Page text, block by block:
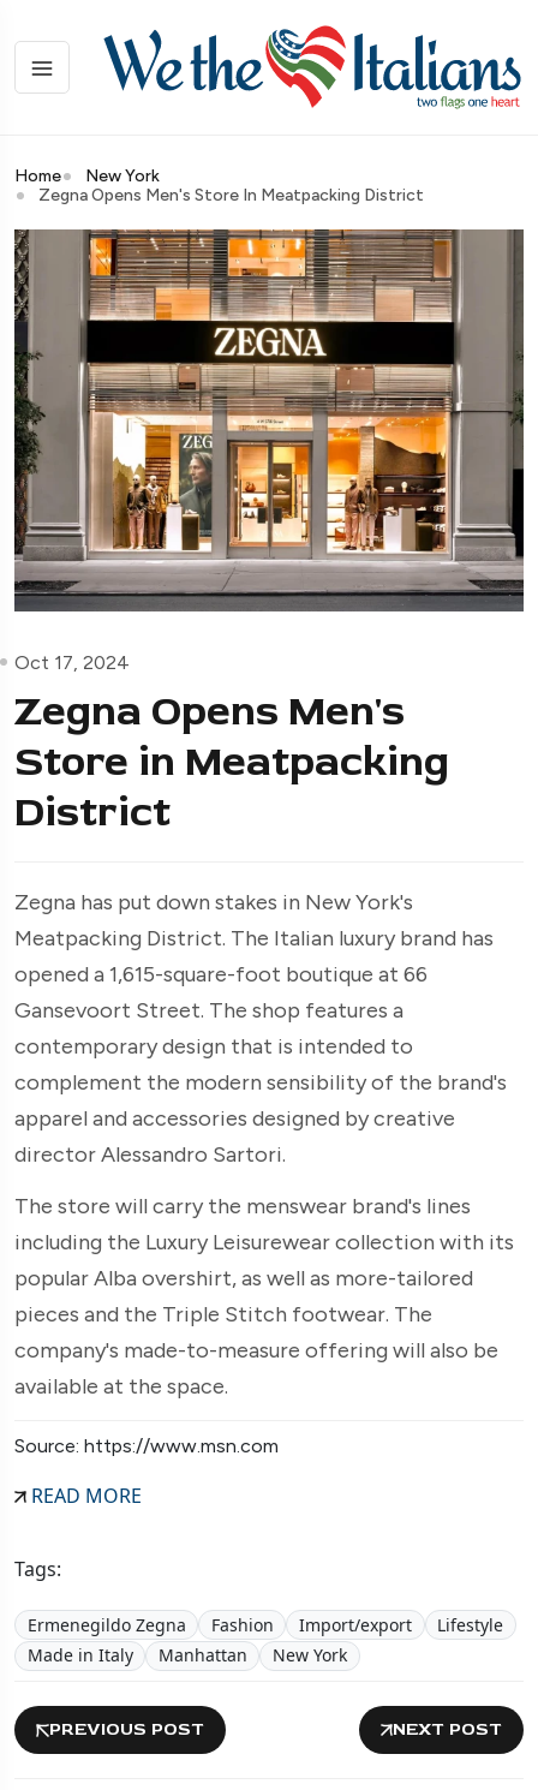
Home
New York
Zegna Opens Men's Store In Meatpacking District
Oct 17, 2024
Zegna Opens Men's
Store in Meatpacking
District
Zegna has put down stakes in New York's
Meatpacking District. The Italian luxury brand has
opened a 1,615-square-foot boutique at 66
Gansevoort Street. The shop features a
contemporary design that is intended to
complement the modern sensibility of the brand's
apparel and accessories designed by creative
director Alessandro Sartori.
The store will carry the menswear brand's lines
including the Luxury Leisurewear collection with its
popular Alba overshirt, as well as more-tailored
pieces and the Triple Stitch footwear. The
company's made-to-measure offering will also be
available at the space.
Source: https://www.msn.com
READ MORE
Tags:
Ermenegildo Zegna Fashion Import/export
Lifestyle
Made in Italy
Manhattan New York
PREVIOUS POST NEXT POST